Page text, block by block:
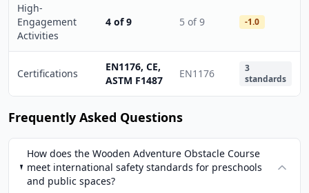
High-
Engagement
Activities
4 of 9 5 of 9 -1.0
Certifications
EN1176, CE,
ASTM F1487
EN1176
3
standards
Frequently Asked Questions
How does the Wooden Adventure Obstacle Course
meet international safety standards for preschools
and public spaces?